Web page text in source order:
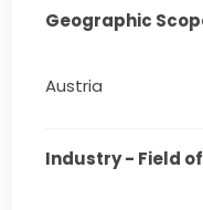
Geographic
Austria
Industry - Field